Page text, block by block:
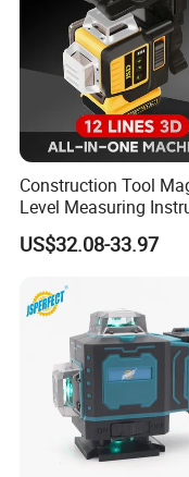
Construction Tool
Level Measuring
US$32.08-33.97